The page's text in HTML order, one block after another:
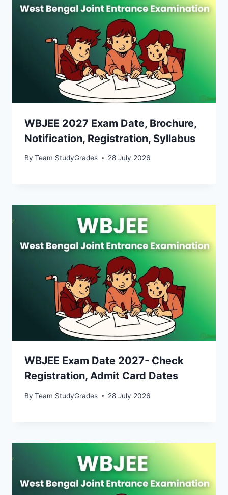
WBJEE 2027 Exam Date, Brochure,
Notification, Registration, Syllabus
By Team StudyGrades 28 July 2026
WBJEE Exam Date 2027- Check
Registration, Admit Card Dates
By Team StudyGrades 28 July 2026